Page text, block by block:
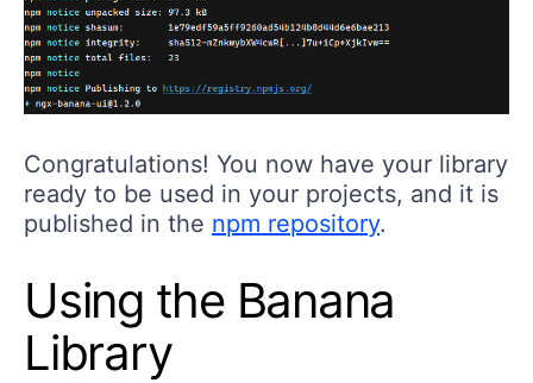
Congratulations! You now have your library
ready to be used in your projects, and it is
published in the npm repository.
Using the Banana
Library